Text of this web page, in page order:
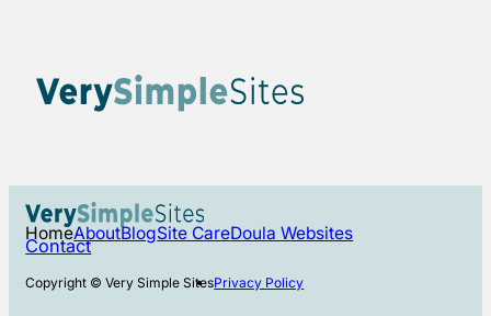
HomeAboutBlogSite CareDoula Websites
Contact
Copyright © Very Simple SitesPrivacy Policy